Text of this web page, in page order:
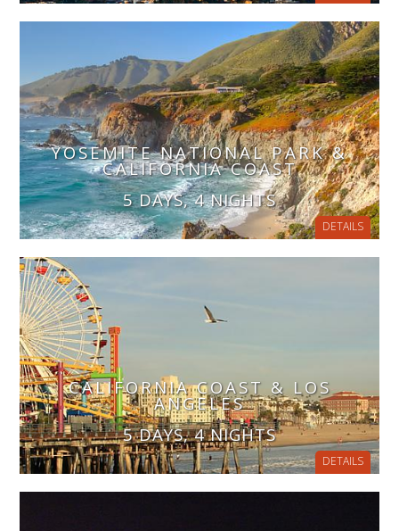
YOSEMITE NATIONAL PARK &
CALIFORNIA COAST
5 DAYS, 4 NIGHTS
DETAILS
CALIFORNIA COAST & LOS
ANGELES
5 DAYS, 4 NIGHTS
DETAILS